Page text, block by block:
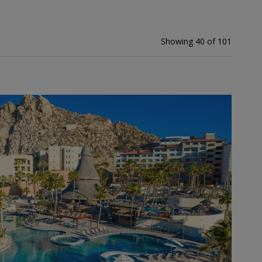
Showing 40 of 101